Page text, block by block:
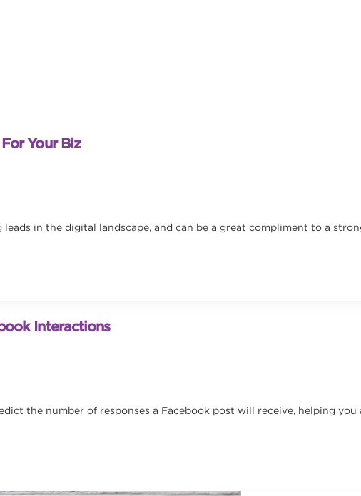
Your Biz
in the digital landscape, and can be a great compliment to a
Interactions
the number of responses a Facebook post will receive, helping